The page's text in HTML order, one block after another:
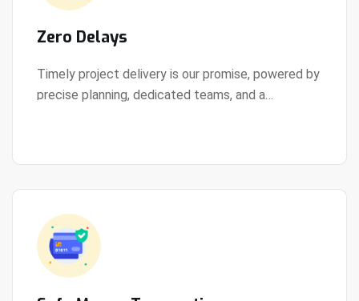
Zero Delays
Timely project delivery is our promise, powered by
precise planning, dedicated teams, and a
View Details